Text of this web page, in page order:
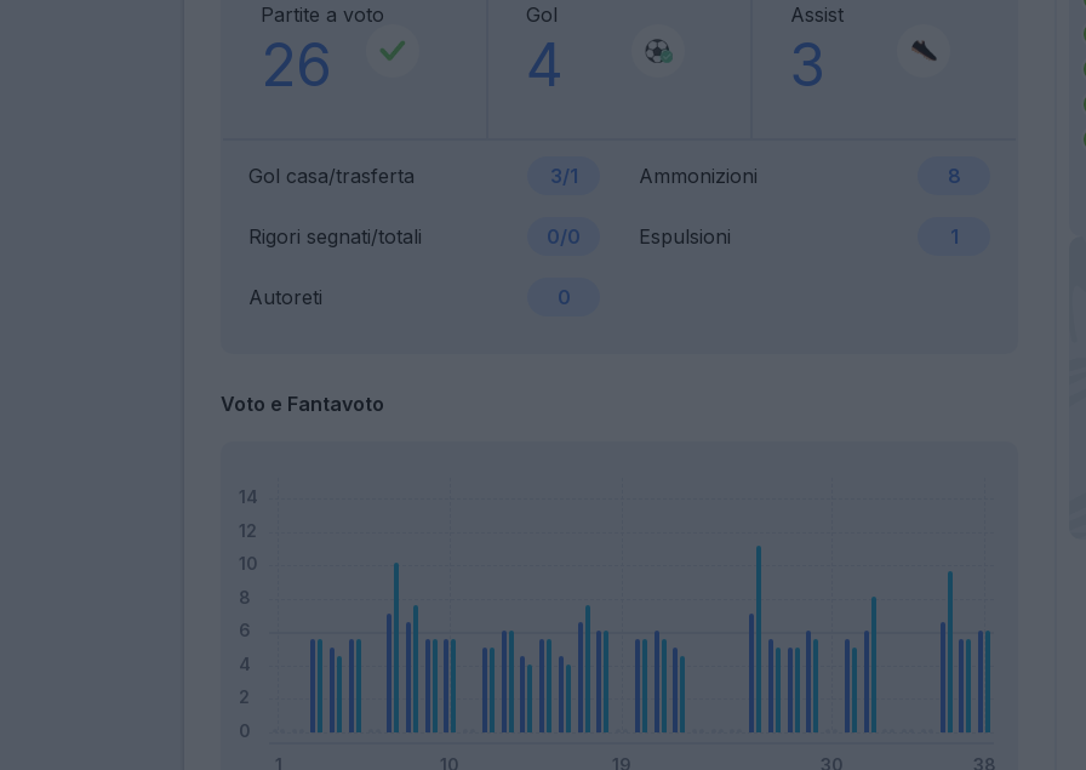
Partite a voto
26
Gol
4
Assist
3
Gol casa/trasferta 3/1 Ammonizioni 8
Rigori segnati/totali 0/0 Espulsioni 1
Autoreti 0
Voto e Fantavoto